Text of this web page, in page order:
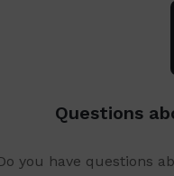
Questions
you have questions